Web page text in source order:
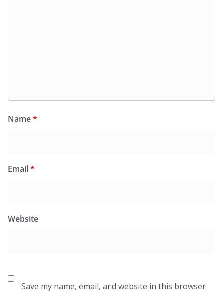
Name*
Email*
Website
Save my name, email, and website in this browser